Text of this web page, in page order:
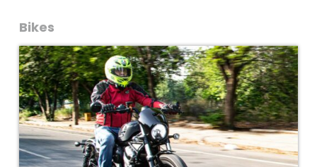
Bikes